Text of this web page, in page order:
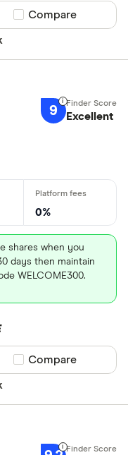
Insightful
Good for
UK -
US -
US - New
(NYSE)
Europe -
Germany -
(SSE)
(SZSE)
Special offers
Finder
Compare product
Compare
9 Excellent
0%
shares when you
days then maintain
WELCOME300.
Compare product
Compare